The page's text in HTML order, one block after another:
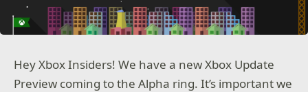
Hey Xbox Insiders! We have a new Xbox Update
Preview coming to the Alpha ring. It’s important we